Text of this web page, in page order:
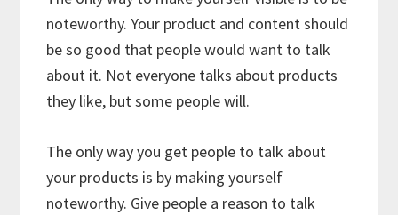
noteworthy. Your product and content should
be so good that people would want to talk
about it. Not everyone talks about products
they like, but some people will.
The only way you get people to talk about
your products is by making yourself
noteworthy. Give people a reason to talk